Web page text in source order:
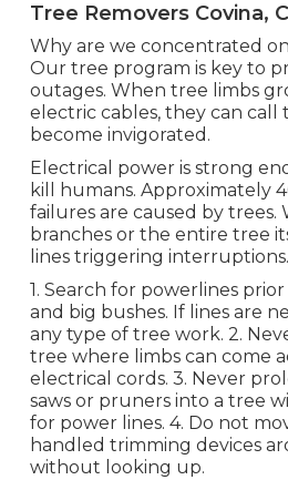
Tree Removers Covina,
Why are we concentrated
Our tree program is key to
outages. When tree limbs
electric cables, they can call
become invigorated.
Electrical power is strong
kill humans. Approximately
failures are caused by trees.
branches or the entire tree
lines triggering interruptions.
1. Search for powerlines
and big bushes. If lines are
any type of tree work. 2.
tree where limbs can come
electrical cords. 3. Never
saws or pruners into a tree
for power lines. 4. Do not
handled trimming devices
without looking up.